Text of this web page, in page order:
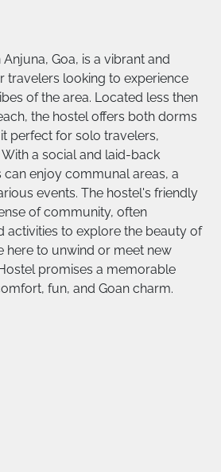
Goa, is a vibrant and
travelers looking to experience
of the area. Located less then
the hostel offers both dorms
perfect for solo travelers,
a social and laid-back
enjoy communal areas, a
events. The hostel's friendly
of community, often
activities to explore the beauty of
here to unwind or meet new
promises a memorable
fun, and Goan charm.